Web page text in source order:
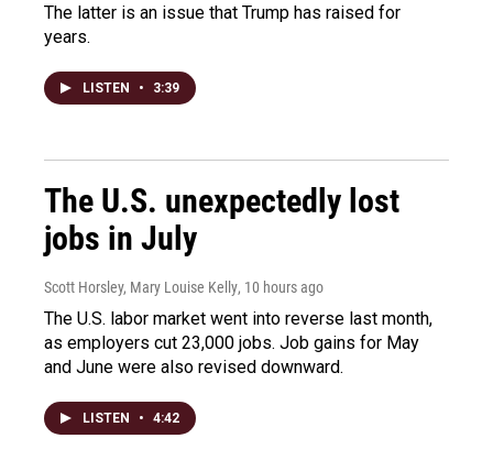
The latter is an issue that Trump has raised for
years.
LISTEN • 3:39
The U.S. unexpectedly lost
jobs in July
Scott Horsley, Mary Louise Kelly, 10 hours ago
The U.S. labor market went into reverse last month,
as employers cut 23,000 jobs. Job gains for May
and June were also revised downward.
LISTEN • 4:42